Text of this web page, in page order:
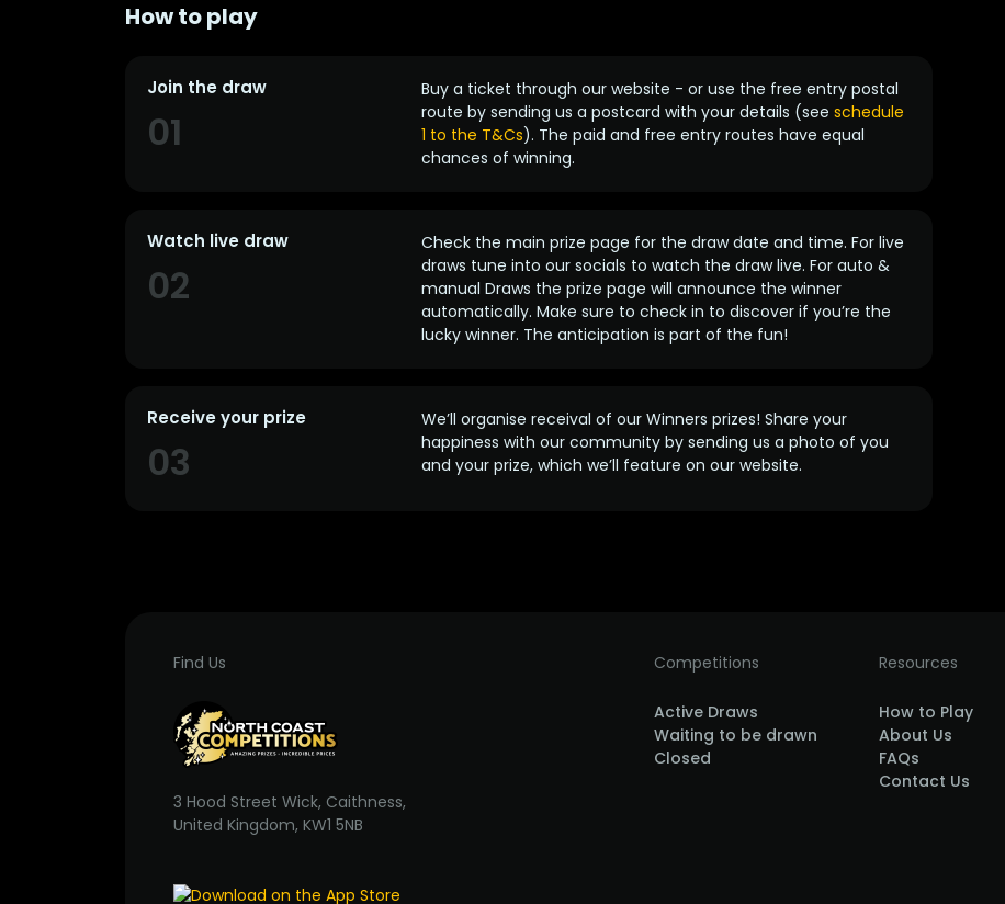
How to play
Join the draw
01
Buy a ticket through our website - or use the free entry postal
route by sending us a postcard with your details (see schedule
1 to the T&Cs). The paid and free entry routes have equal
chances of winning.
Watch live draw
02
Check the main prize page for the draw date and time. For live
draws tune into our socials to watch the draw live. For auto &
manual Draws the prize page will announce the winner
automatically. Make sure to check in to discover if you’re the
lucky winner. The anticipation is part of the fun!
Receive your prize
03
We’ll organise receival of our Winners prizes! Share your
happiness with our community by sending us a photo of you
and your prize, which we’ll feature on our website.
Find Us
3 Hood Street Wick, Caithness,
United Kingdom, KW1 5NB
Competitions
Active Draws
Waiting to be drawn
Closed
Resources
How to Play
About Us
FAQs
Contact Us